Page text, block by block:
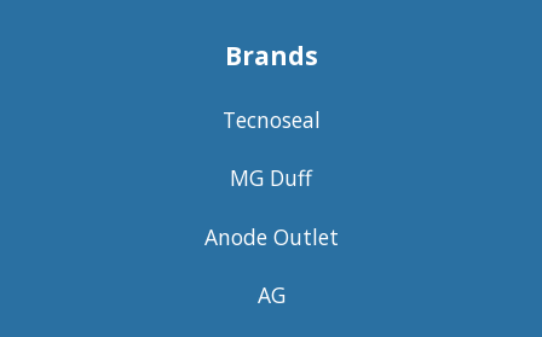
Brands
Tecnoseal
MG Duff
Anode Outlet
AG